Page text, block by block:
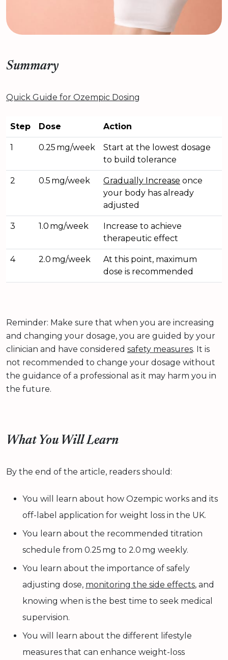
Summary
Quick Guide for Ozempic Dosing
Step Dose Action
1 0.25 mg/week
Start at the lowest dosage
to build tolerance
2 0.5 mg/week Gradually Increase once
your body has already
adjusted
3 1.0 mg/week
Increase to achieve
therapeutic effect
4 2.0 mg/week
At this point, maximum
dose is recommended
Reminder: Make sure that when you are increasing
and changing your dosage, you are guided by your
clinician and have considered safety measures. It is
not recommended to change your dosage without
the guidance of a professional as it may harm you in
the future.
What You Will Learn
By the end of the article, readers should:
You will learn about how Ozempic works and its
off-label application for weight loss in the UK.
You learn about the recommended titration
schedule from 0.25 mg to 2.0 mg weekly.
You learn about the importance of safely
adjusting dose, monitoring the side effects, and
knowing when is the best time to seek medical
supervision.
You will learn about the different lifestyle
measures that can enhance weight-loss